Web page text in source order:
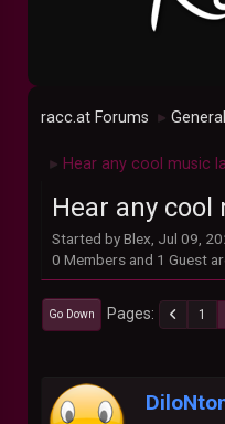
racc.at Forums ►
► Hear any cool music
Hear any cool
Started by Blex, Jul 09,
0 Members and 1 Guest
Go Down Pages 1